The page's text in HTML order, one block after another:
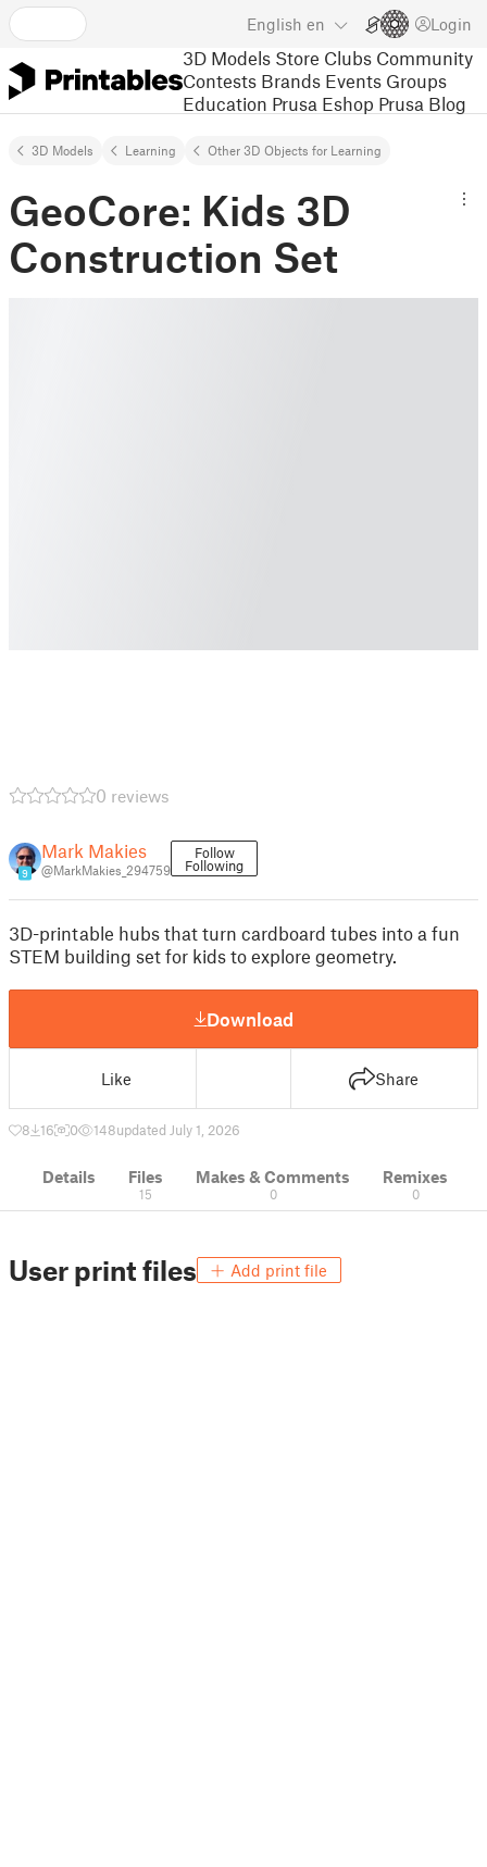
English en Login
3D Models Store Clubs Community
Contests Brands Events Groups
Education Prusa Eshop Prusa Blog
3D Models Learning Other 3D Objects for Learning
GeoCore: Kids 3D
Construction Set
0 reviews
9
Mark Makies
@MarkMakies_294759
Follow
Following
3D-printable hubs that turn cardboard tubes into a fun
STEM building set for kids to explore geometry.
Download
Like Share
8 16 0 148updated July 1, 2026
Details Files
15
Makes & Comments
0
Remixes
0
User print files Add print file